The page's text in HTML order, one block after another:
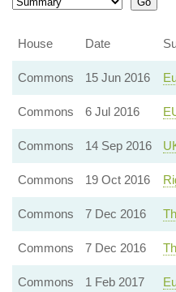
House
Date
Commons 15 Jun 2016
Commons 6 Jul 2016
Commons 14 Sep 2016
Commons 19 Oct 2016
Commons 7 Dec 2016
Commons 7 Dec 2016
Commons 1 Feb 2017